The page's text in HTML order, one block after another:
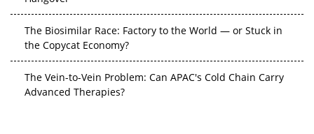
The Biosimilar Race: Factory to the World — or Stuck in
the Copycat Economy?
The Vein-to-Vein Problem: Can APAC's Cold Chain Carry
Advanced Therapies?